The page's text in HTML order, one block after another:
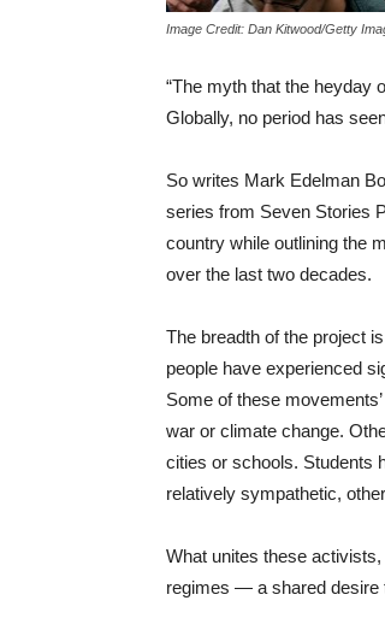
Image Credit: Dan Kitwood/Getty
“The myth that the heyday
Globally, no period has
So writes Mark Edelman
series from Seven Stories
country while outlining the
over the last two decades.
The breadth of the project
people have experienced
Some of these
war or climate change.
cities or schools. Students
relatively sympathetic,
What unites these
regimes — a shared desire